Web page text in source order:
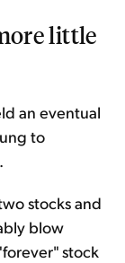
little
an eventual
to
stocks and
blow
stock